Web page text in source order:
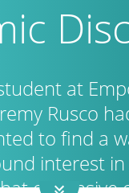
at
Rusco
to find a
interest in